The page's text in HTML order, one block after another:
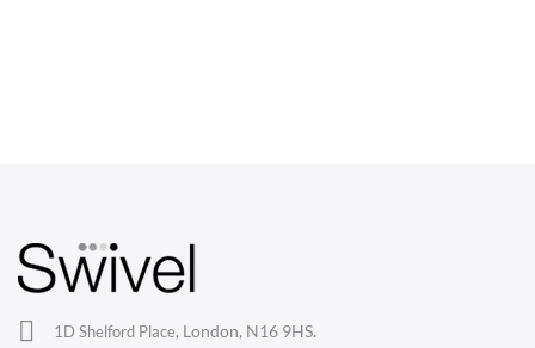
1D Shelford Place, London, N16 9HS.
Lounge Chairs